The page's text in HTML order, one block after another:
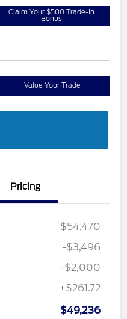
Claim Your $500 Trade-In
Bonus
Value Your Trade
Pricing
$54,470
-$3,496
-$2,000
+$261.72
$49,236